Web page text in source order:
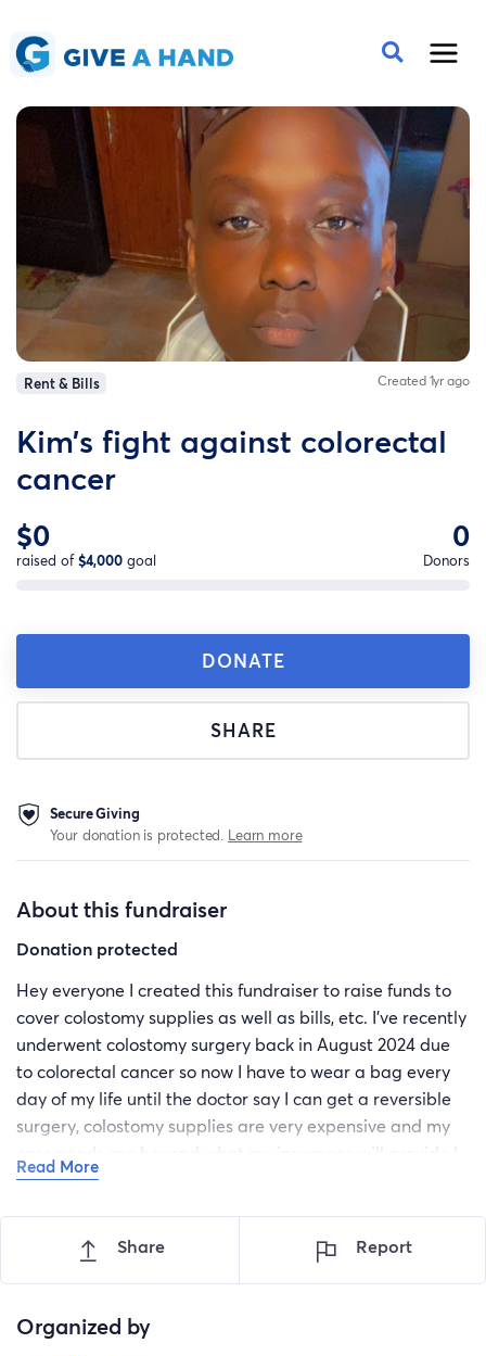
Rent & Bills Created 1yr ago
Kim’s fight against colorectal
cancer
$0
raised of$4,000 goal
0
Donors
DONATE
SHARE
Secure Giving
Your donation is protected. Learn more
About this fundraiser
Donation protected
Hey everyone I created this fundraiser to raise funds to
cover colostomy supplies as well as bills, etc. I’ve recently
underwent colostomy surgery back in August 2024 due
to colorectal cancer so now I have to wear a bag every
day of my life until the doctor say I can get a reversible
surgery, colostomy supplies are very expensive and my
care needs are beyond what my insurance will provide I
haven’t worked since my cancer 2023 diagnosis and it
supply of colostomy bags which need to be changed
frequently to maintain hygiene and prevent infection this
has affected me mentally and physically I’m reaching out
to you for helping hands to relieve the burden of my
financial situation it has been very devastating for my
Read More
Share Report
Organized by